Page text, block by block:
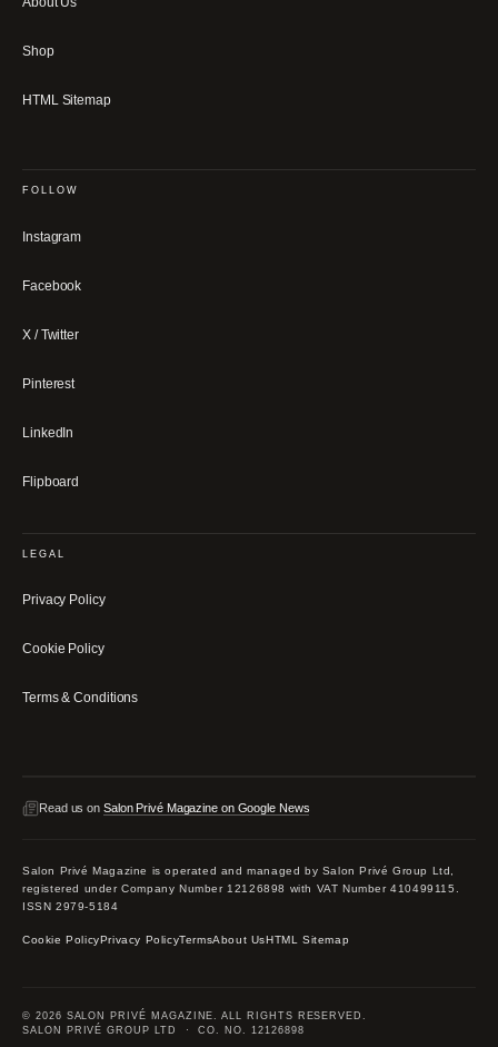
Shop
HTML Sitemap
FOLLOW
Instagram
Facebook
X / Twitter
Pinterest
LinkedIn
Flipboard
LEGAL
Privacy Policy
Cookie Policy
Terms & Conditions
Read us on Salon Privé Magazine on Google News
Salon Privé Magazine is operated and managed by Salon Privé Group Ltd,
registered under Company Number 12126898 with VAT Number 410499115.
ISSN 2979-5184
Cookie PolicyPrivacy PolicyTermsAbout UsHTML Sitemap
© 2026 SALON PRIVÉ MAGAZINE. ALL RIGHTS RESERVED.
SALON PRIVÉ GROUP LTD · CO. NO. 12126898